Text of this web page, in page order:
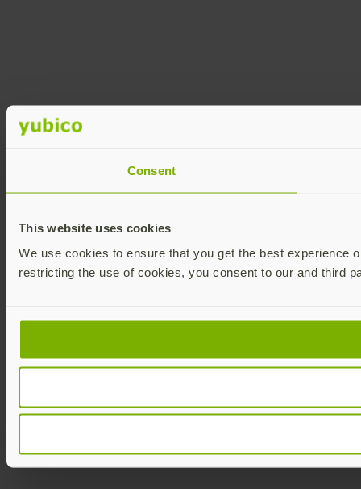
Consent
This website uses cookies
We use cookies to ensure that you get the best experience
restricting the use of cookies, you consent to our and third